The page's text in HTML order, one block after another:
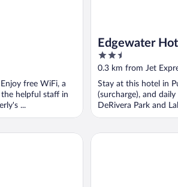
free WiFi, a
helpful staff in
...
Edgewater
2.5
out
5
0.3 km from Jet
Stay at this hotel in
(surcharge), and
DeRivera Park and
Islander Inn